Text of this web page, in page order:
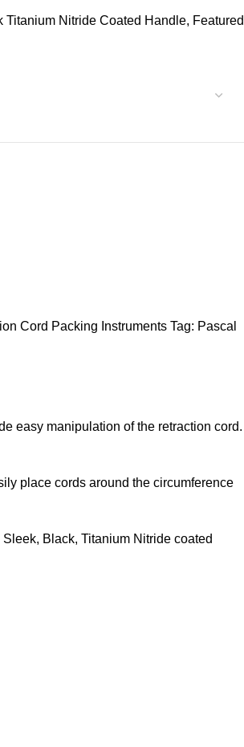
Nitride Coated Handle, Featured
Cord Packing Instruments Tag: Pascal
easy manipulation of the retraction cord.
place cords around the circumference
Black, Titanium Nitride coated